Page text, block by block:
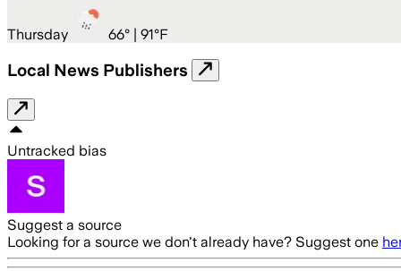
Thursday 66° | 91°F
Local News Publishers
Untracked bias
Suggest a source
Looking for a source we don't already have? Suggest one